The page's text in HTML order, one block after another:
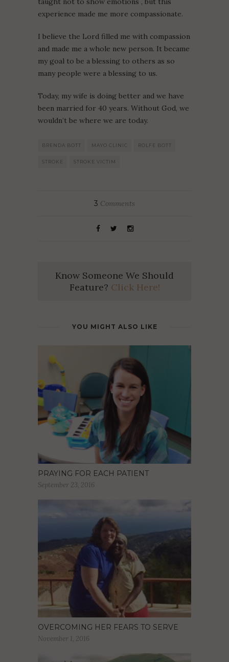
experience made me more compassionate.
I believe the Lord filled me with compassion
and made me a whole new person. It became
my goal to be a blessing to others as so
many people were a blessing to us.
Today, my wife is doing better and we have
been married for 40 years. Without God, we
wouldn’t be where we are today.
BRENDA BOTT MAYO CLINIC ROLFE BOTT
STROKE STROKE VICTIM
3 Comments
Know Someone We Should
Feature? Click Here!
YOU MIGHT ALSO LIKE
PRAYING FOR EACH PATIENT
September 23, 2016
OVERCOMING HER FEARS TO SERVE
November 1, 2016